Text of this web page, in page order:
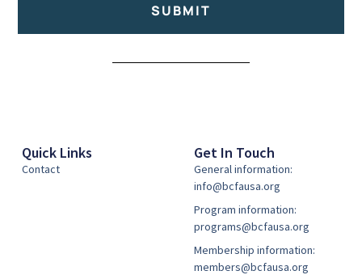
SUBMIT
Quick Links
Contact
Get In Touch
General information:
info@bcfausa.org
Program information:
programs@bcfausa.org
Membership information:
members@bcfausa.org